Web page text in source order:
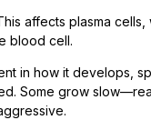
affects plasma cells,
blood cell.
in how it develops,
Some grow